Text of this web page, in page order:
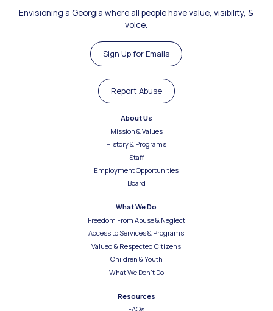
Envisioning a Georgia where all people have value, visibility, &
voice.
Sign Up for Emails
Report Abuse
About Us
Mission & Values
History & Programs
Staff
Employment Opportunities
Board
What We Do
Freedom From Abuse & Neglect
Access to Services & Programs
Valued & Respected Citizens
Children & Youth
What We Don’t Do
Resources
FAQs